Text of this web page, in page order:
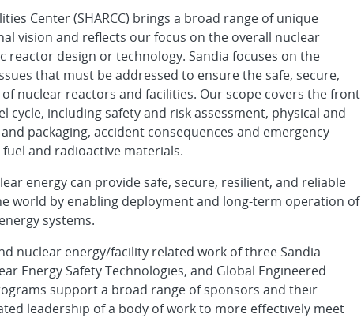
Center (SHARCC) brings a broad range of unique
vision and reflects our focus on the overall nuclear
reactor design or technology. Sandia focuses on the
that must be addressed to ensure the safe, secure,
nuclear reactors and facilities. Our scope covers the front
cycle, including safety and risk assessment, physical and
packaging, accident consequences and emergency
and radioactive materials.
energy can provide safe, secure, resilient, and reliable
world by enabling deployment and long-term operation of
systems.
nuclear energy/facility related work of three Sandia
Energy Safety Technologies, and Global Engineered
support a broad range of sponsors and their
leadership of a body of work to more effectively meet